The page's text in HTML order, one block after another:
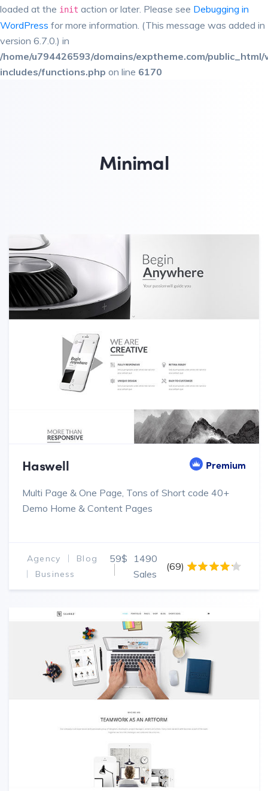
loaded at the init action or later. Please see Debugging in
WordPress for more information. (This message was added in
version 6.7.0.) in
/home/u794426593/domains/exptheme.com/
includes/functions.php on line 6170
Minimal
Haswell Premium
Multi Page & One Page, Tons of Short code 40+
Demo Home & Content Pages
Agency
Blog
Business
59$
1490
Sales
(69)